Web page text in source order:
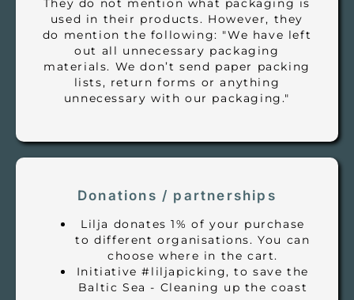
They do not mention what packaging is
used in their products. However, they
do mention the following: "We have left
out all unnecessary packaging
materials. We don’t send paper packing
lists, return forms or anything
unnecessary with our packaging."
Donations / partnerships
Lilja donates 1% of your purchase
to different organisations. You can
choose where in the cart.
Initiative #liljapicking, to save the
Baltic Sea - Cleaning up the coast